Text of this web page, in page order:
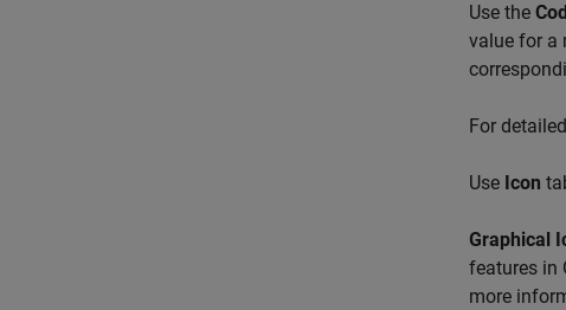
Use the
value for a
For
Use Icon
Graphical
features in
more